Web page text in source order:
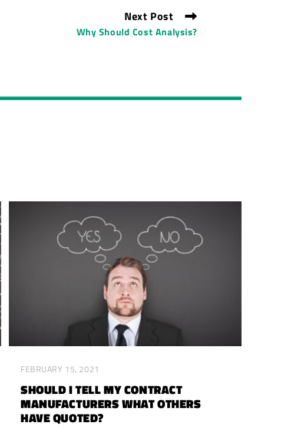
Next Post
Why Should Cost Analysis?
FEBRUARY 15, 2021
SHOULD I TELL MY CONTRACT
MANUFACTURERS WHAT OTHERS
HAVE QUOTED?